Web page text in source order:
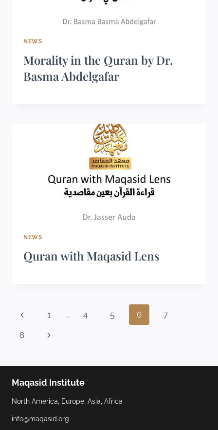
NEWS
Morality in the Quran by Dr.
Basma Abdelgafar
NEWS
Quran with Maqasid Lens
1 … 4 5 6 7
8
Maqasid Institute
North America, Europe, Asia, Africa
info@maqasid.org